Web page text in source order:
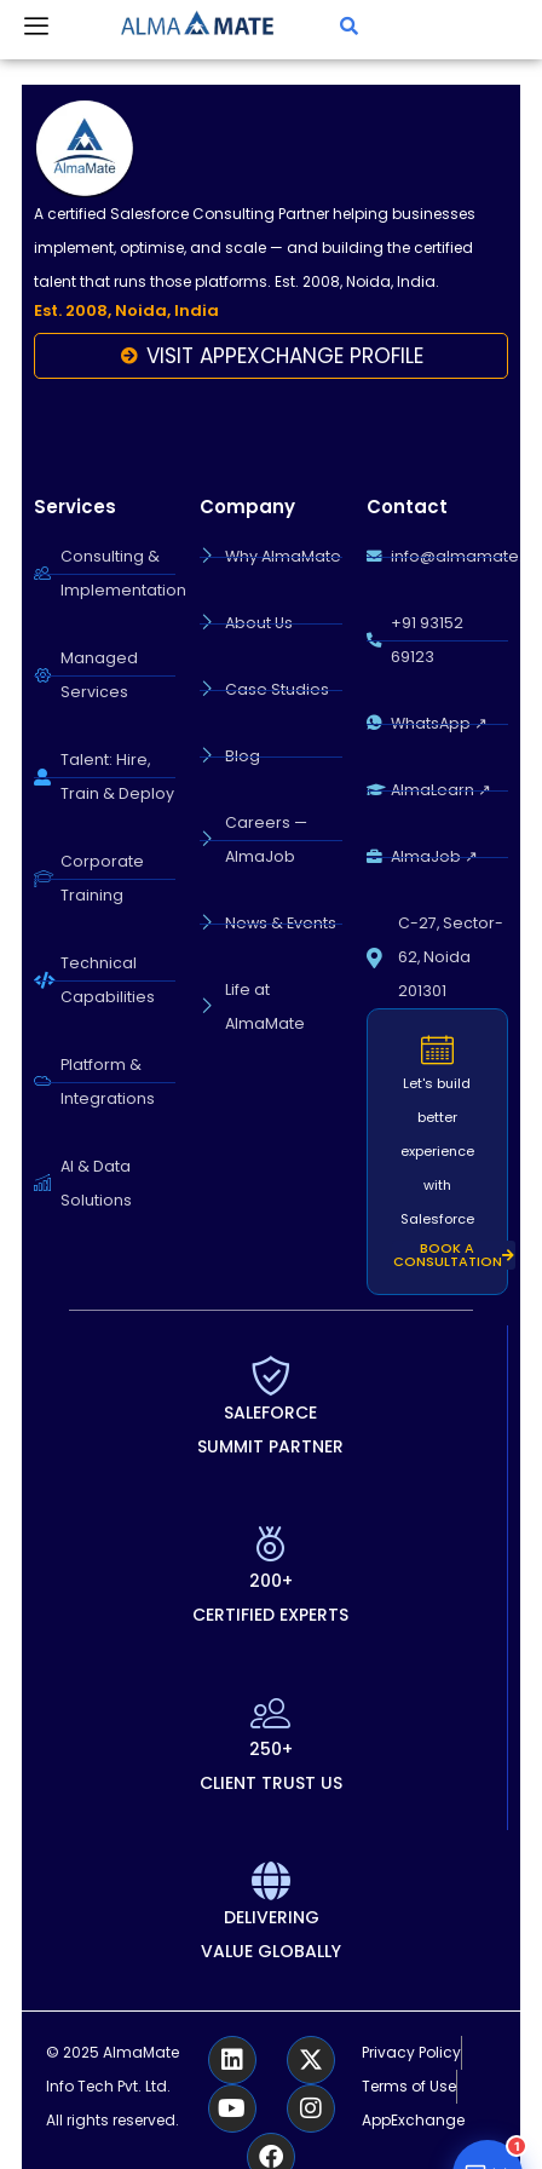
Skip
content
A certified Salesforce Consulting Partner helping businesses
implement, optimise, and scale — and building the certified
talent that runs those platforms. Est. 2008, Noida, India.
Est. 2008, Noida, India
VISIT APPEXCHANGE PROFILE
Services
Consulting &
Implementation
Managed
Services
Talent: Hire,
Train & Deploy
Corporate
Training
Technical
Capabilities
Platform &
Integrations
AI & Data
Solutions
Company
Why AlmaMate
About Us
Case Studies
Blog
Careers —
AlmaJob
News & Events
Life at
AlmaMate
Contact
info@almamate.in
+91 93152
69123
WhatsApp ↗
AlmaLearn ↗
AlmaJob ↗
C-27, Sector-
62, Noida
201301
Let's build
better
experience
with
Salesforce
BOOK A
CONSULTATION
SALEFORCE
SUMMIT PARTNER
200+
CERTIFIED EXPERTS
250+
CLIENT TRUST US
DELIVERING
VALUE GLOBALLY
© 2025 AlmaMate
Info Tech Pvt. Ltd.
All rights reserved.
L
i
n
k
X
-
t
w
Y
o
u
t
I
n
s
t
b
Privacy Policy
Terms of Use
AppExchange
1
you today?
Almamate AI · 09:54 PM